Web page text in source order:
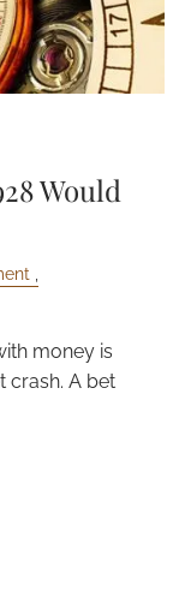
Would
money is
crash. A bet